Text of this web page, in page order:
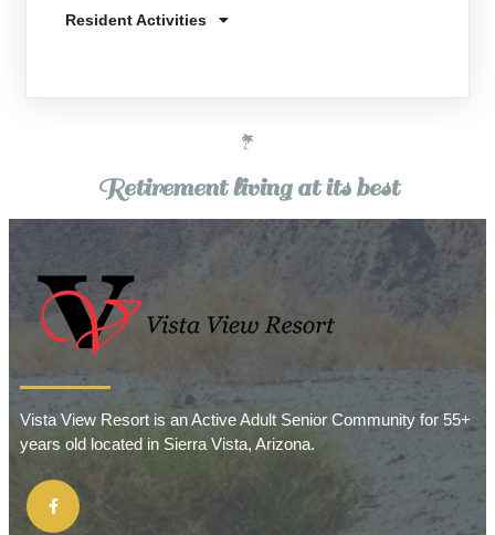
Resident Activities
Retirement living at its best
Vista View Resort is an Active Adult Senior Community for 55+
years old located in Sierra Vista, Arizona.